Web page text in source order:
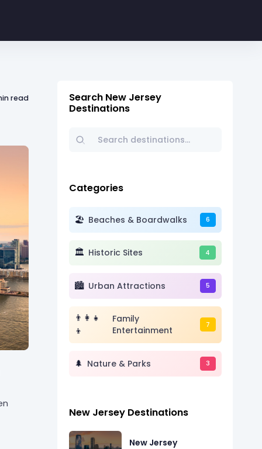
read
Search New Jersey
Destinations
Categories
🏖️ Beaches & Boardwalks 6
🏛️ Historic Sites 4
🏙️ Urban Attractions 5
👨👩👧
👦
Family
Entertainment
7
🌲 Nature & Parks 3
New Jersey Destinations
New Jersey